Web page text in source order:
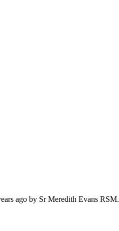
ago by Sr Meredith Evans RSM.